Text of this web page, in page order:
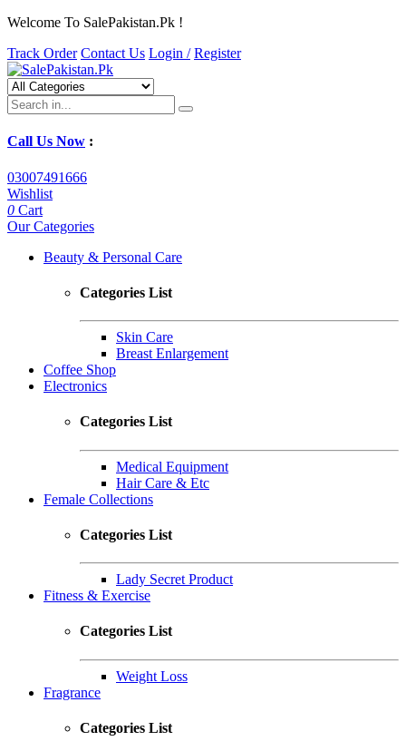
Welcome To SalePakistan.Pk !
Track Order Contact Us Login / Register
Call Us Now :
03007491666
Wishlist
0 Cart
Our Categories
Beauty & Personal Care
Categories List
Skin Care
Breast Enlargement
Coffee Shop
Electronics
Categories List
Medical Equipment
Hair Care & Etc
Female Collections
Categories List
Lady Secret Product
Fitness & Exercise
Categories List
Weight Loss
Fragrance
Categories List